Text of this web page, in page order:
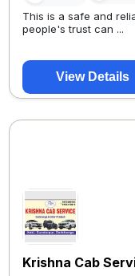
This is a safe and
people's trust can ...
View Details
Krishna Cab